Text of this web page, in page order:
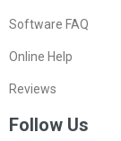
Software FAQ
Online Help
Reviews
Follow Us